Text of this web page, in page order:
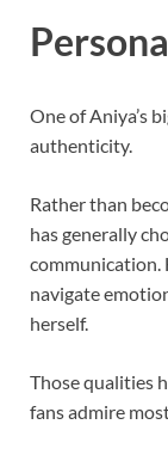
One of Aniya’s
authenticity.
Rather than
has generally
communication.
navigate
herself.
Those qualities
fans admire